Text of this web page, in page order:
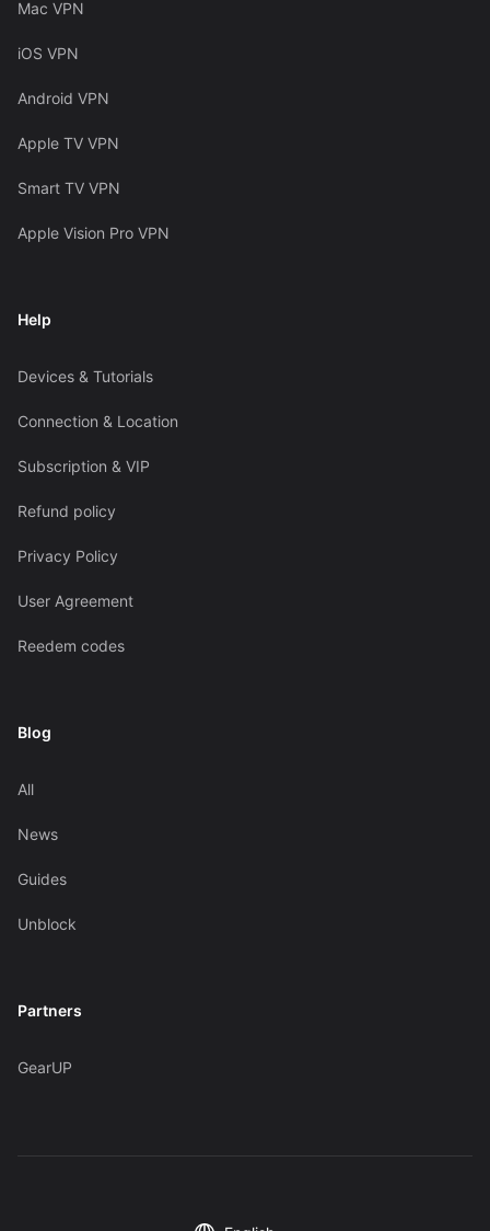
Mac VPN
iOS VPN
Android VPN
Apple TV VPN
Smart TV VPN
Apple Vision Pro VPN
Help
Devices & Tutorials
Connection & Location
Subscription & VIP
Refund policy
Privacy Policy
User Agreement
Reedem codes
Blog
All
News
Guides
Unblock
Partners
GearUP